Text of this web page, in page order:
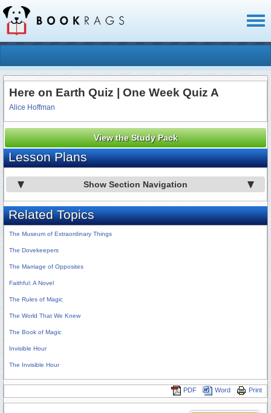
Here on Earth Quiz | One Week Quiz A
Alice Hoffman
View the Study Pack
Lesson Plans
Show Section Navigation
Related Topics
The Museum of Extraordinary Things
The Dovekeepers
The Marriage of Opposites
Faithful: A Novel
The Rules of Magic
The World That We Knew
The Book of Magic
Invisible Hour
The Invisible Hour
Print
Word
PDF